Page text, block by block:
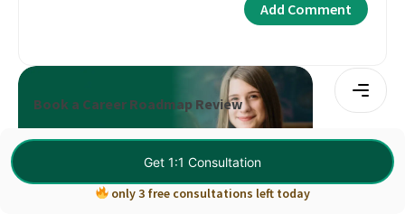
only 3 free consultations left today
Get 1:1 Consultation
Book a Career Roadmap Review